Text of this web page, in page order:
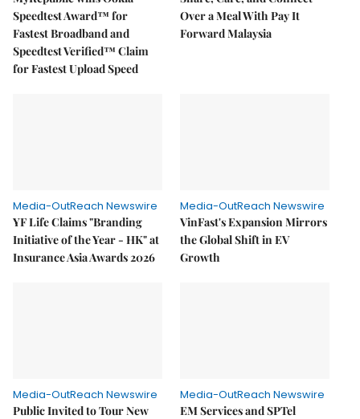
Speedtest Award™ for
Fastest Broadband and
Speedtest Verified™ Claim
for Fastest Upload Speed
Over a Meal With Pay It
Forward Malaysia
Media-OutReach Newswire
YF Life Claims "Branding
Initiative of the Year - HK" at
Insurance Asia Awards 2026
Media-OutReach Newswire
VinFast's Expansion Mirrors
the Global Shift in EV
Growth
Media-OutReach Newswire
Public Invited to Tour New
Media-OutReach Newswire
EM Services and SPTel